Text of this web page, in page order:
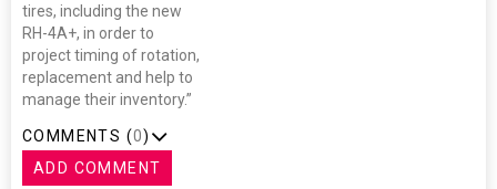
tires, including the new
RH-4A+, in order to
project timing of rotation,
replacement and help to
manage their inventory.”
COMMENTS (0)
ADD COMMENT